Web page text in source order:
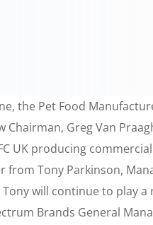
the Pet Food
Chairman, Greg Van
UK producing
from Tony Parkinson,
will continue to play a
Brands General